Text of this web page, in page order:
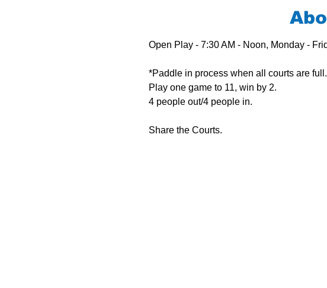
Open Play - 7:30 AM - Noon, Monday -
*Paddle in process when all courts are full.
Play one game to 11, win by 2.
4 people out/4 people in.
Share the Courts.